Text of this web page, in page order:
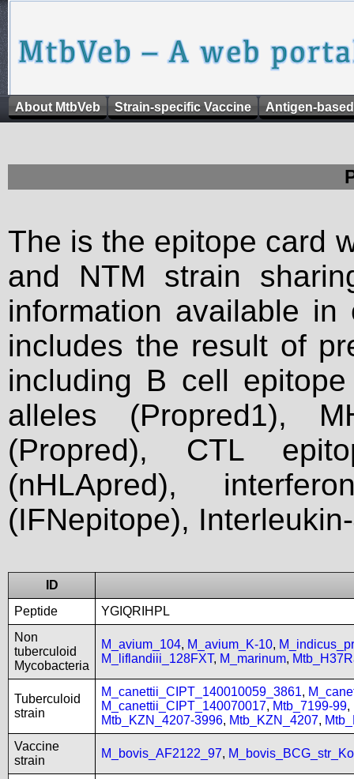
About MtbVeb Strain-specific Vaccine Antigen-
The is the epitope card
and NTM strain
information available
includes the result of
including B cell
alleles (Propred1),
(Propred), CTL
(nHLApred),
(IFNepitope),
ID
Peptide
YGIQRIHPL
Non
tuberculoid
Mycobacteria
M_avium_104, M_avium_K-10,
M_liflandiii_128FXT, M_marinum,
Tuberculoid
strain
M_canettii_CIPT_140010059_3861,
M_canettii_CIPT_140070017, Mtb_7199-99,
Mtb_KZN_4207-3996, Mtb_KZN_4207,
Vaccine
strain
M_bovis_AF2122_97,